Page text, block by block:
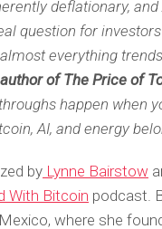
deflationary,
question for
everything
of The Price of
happen when
AI, and energy
by Lynne Bairstow
With Bitcoin podcast.
where she